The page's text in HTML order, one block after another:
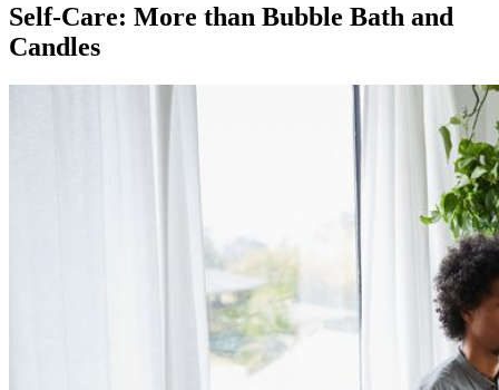
Self-Care: More than Bubble Bath and
Candles